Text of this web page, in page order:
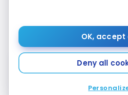
OK, accept
Deny all
Scene+ points faster.
FEATURED